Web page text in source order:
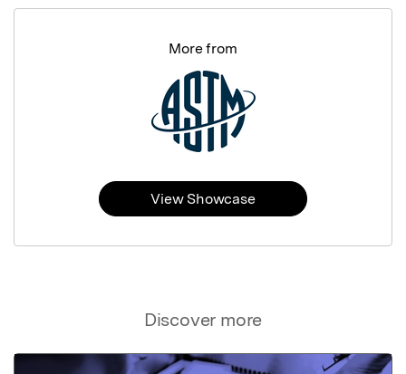
Discover more
More from
View Showcase